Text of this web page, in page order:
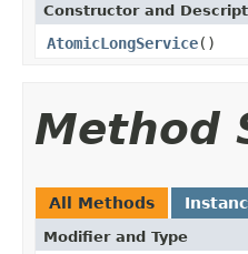
Constructor and
AtomicLongService()
Method
All Methods
Modifier and Type